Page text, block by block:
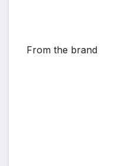
From the brand